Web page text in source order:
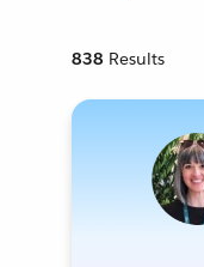
838 Results